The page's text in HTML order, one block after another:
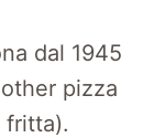
dal 1945
pizza
fritta).